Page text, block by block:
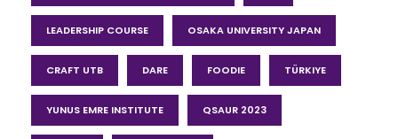
LEADERSHIP COURSE OSAKA UNIVERSITY JAPAN
CRAFT UTB DARE FOODIE TÜRKIYE
YUNUS EMRE INSTITUTE QSAUR 2023